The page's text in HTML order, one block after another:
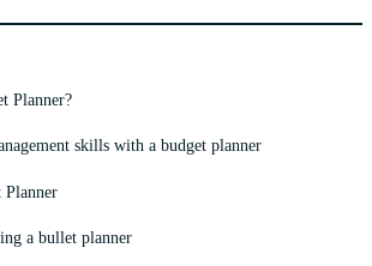
Planner?
skills with a budget planner
Planner
a bullet planner